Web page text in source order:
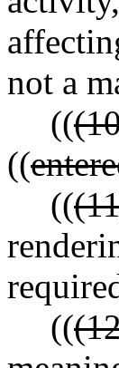
not a
((
((
((
((